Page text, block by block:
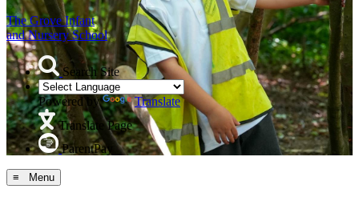
The Grove Infant
and Nursery School
Search Site
Powered by
Translate
Translate Page
ParentPay
≡ Menu